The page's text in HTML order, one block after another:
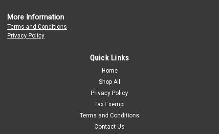
More Information
Terms and Conditions
Privacy Policy
Quick Links
Home
Shop All
Privacy Policy
Tax Exempt
Terms and Conditions
Contact Us